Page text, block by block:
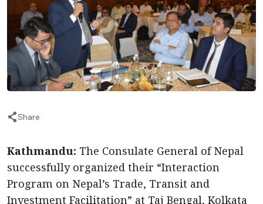
Share
Kathmandu: The Consulate General of Nepal
successfully organized their “Interaction
Program on Nepal’s Trade, Transit and
Investment Facilitation” at Taj Bengal, Kolkata